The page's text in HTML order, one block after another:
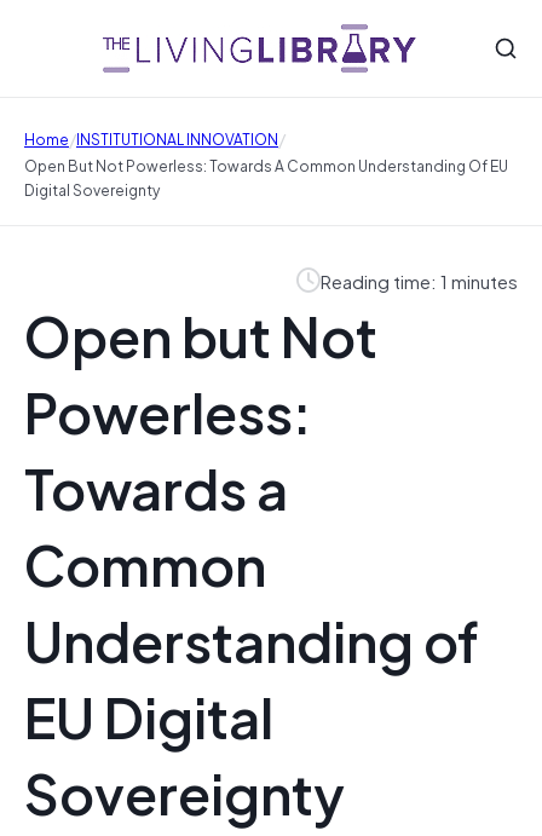
Home/INSTITUTIONAL INNOVATION/
Open But Not Powerless: Towards A Common Understanding Of EU
Digital Sovereignty
Reading time: 1 minutes
Open but Not
Powerless:
Towards a
Common
Understanding of
EU Digital
Sovereignty